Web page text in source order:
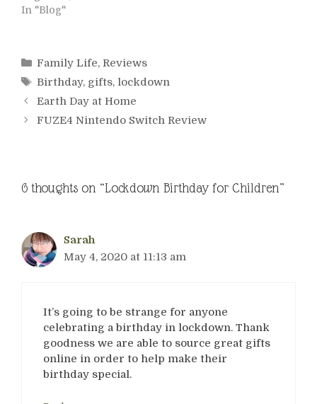
In "Blog"
Categories
Family Life, Reviews
Tags
Birthday, gifts, lockdown
Earth Day at Home
FUZE4 Nintendo Switch Review
6 thoughts on “Lockdown Birthday for Children”
Sarah
May 4, 2020 at 11:13 am
It’s going to be strange for anyone
celebrating a birthday in lockdown. Thank
goodness we are able to source great gifts
online in order to help make their
birthday special.